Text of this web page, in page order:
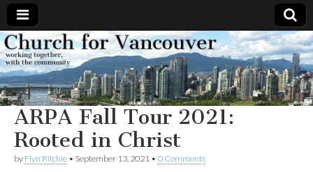
Church
for
Vancouver
Working
together,
with the
community
ARPA Fall Tour 2021:
Rooted in Christ
by Flyn Ritchie • September 13, 2021 • 0 Comments